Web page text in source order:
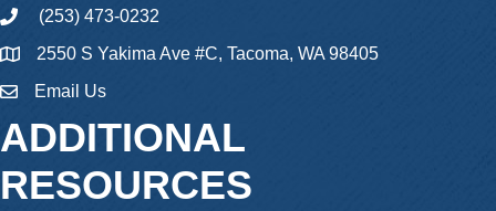
phone(253) 473-0232
2550 S Yakima Ave #C, Tacoma, WA 98405
emailEmail Us
ADDITIONAL
RESOURCES